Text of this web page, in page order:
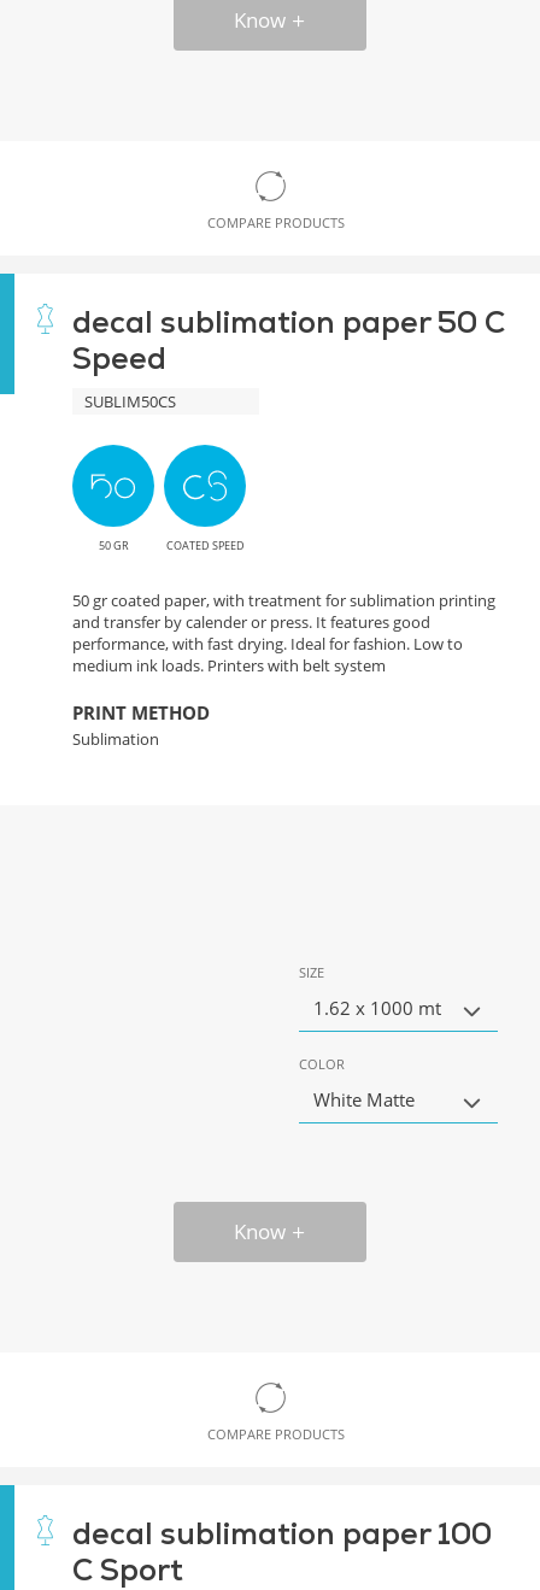
Know
COMPARE PRODUCTS
decal sublimation paper 50 C
Speed
SUBLIM50CS
50 GR COATED SPEED
50 gr coated paper, with treatment for sublimation printing
and transfer by calender or press. It features good
performance, with fast drying. Ideal for fashion. Low to
medium ink loads. Printers with belt system
PRINT METHOD
Sublimation
SIZE
1.62 x 1000 mt
COLOR
White Matte
Know
COMPARE PRODUCTS
decal sublimation paper 100
C Sport